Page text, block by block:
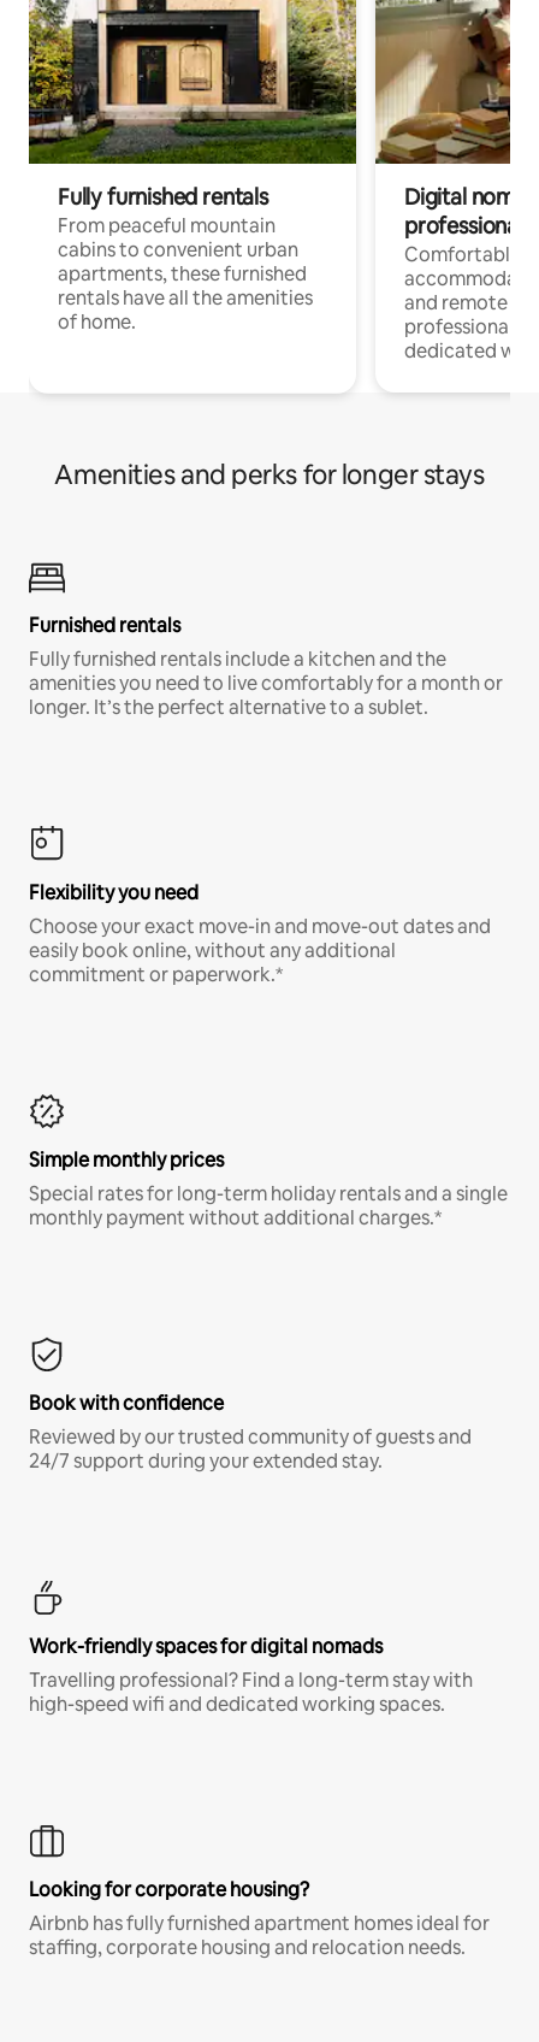
Fully furnished rentals
From peaceful mountain
cabins to convenient urban
apartments, these furnished
rentals have all the amenities
of home.
Digital
professionals
Comfortable
and remote
professionals
dedicated
Amenities and perks for longer stays
Furnished rentals
Fully furnished rentals include a kitchen and the
amenities you need to live comfortably for a month or
longer. It’s the perfect alternative to a sublet.
Flexibility you need
Choose your exact move-in and move-out dates and
easily book online, without any additional
commitment or paperwork.*
Simple monthly prices
Special rates for long-term holiday rentals and a single
monthly payment without additional charges.*
Book with confidence
Reviewed by our trusted community of guests and
24/7 support during your extended stay.
Work-friendly spaces for digital nomads
Travelling professional? Find a long-term stay with
high-speed wifi and dedicated working spaces.
Looking for corporate housing?
Airbnb has fully furnished apartment homes ideal for
staffing, corporate housing and relocation needs.